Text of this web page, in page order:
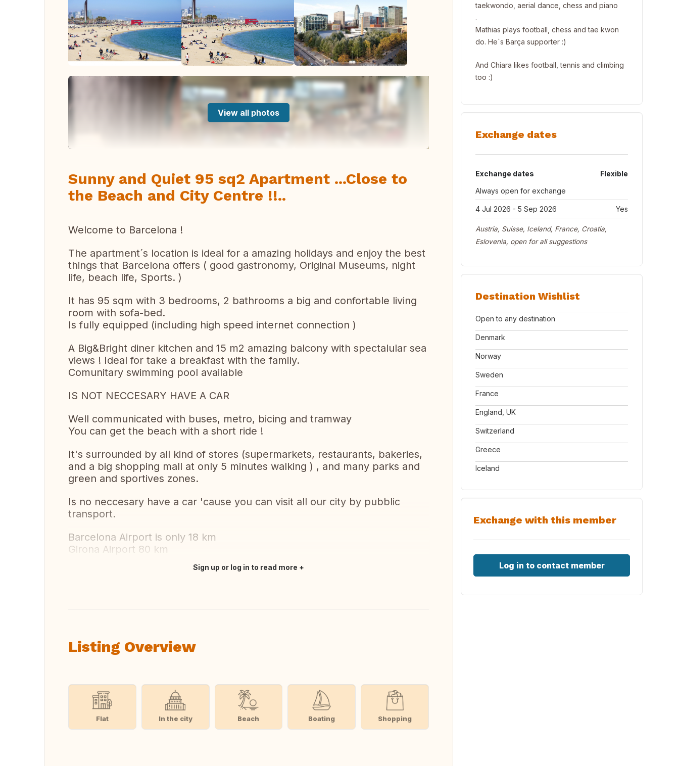
View all photos
Sunny and Quiet 95 sq2 Apartment ...Close to
the Beach and City Centre !!..
Welcome to Barcelona !
The apartment´s location is ideal for a amazing holidays and enjoy the best
things that Barcelona offers ( good gastronomy, Original Museums, night
life, beach life, Sports. )
It has 95 sqm with 3 bedrooms, 2 bathrooms a big and confortable living
room with sofa-bed.
Is fully equipped (including high speed internet connection )
A Big&Bright diner kitchen and 15 m2 amazing balcony with spectalular sea
views ! Ideal for take a breakfast with the family.
Comunitary swimming pool available
IS NOT NECCESARY HAVE A CAR
Well communicated with buses, metro, bicing and tramway
You can get the beach with a short ride !
It's surrounded by all kind of stores (supermarkets, restaurants, bakeries,
and a big shopping mall at only 5 minutes walking ) , and many parks and
green and sportives zones.
Is no neccesary have a car 'cause you can visit all our city by pubblic
transport.
Barcelona Airport is only 18 km
Girona Airport 80 km
Sign up or log in to read more
Listing Overview
Flat In the city Beach Boating Shopping
taekwondo, aerial dance, chess and piano
.
Mathias plays football, chess and tae kwon
do. He`s Barça supporter :)
And Chiara likes football, tennis and climbing
too :)
Exchange dates
Exchange dates
Flexible
Always open for exchange
4 Jul 2026 - 5 Sep 2026 Yes
Austria, Suisse, Iceland, France, Croatia,
Eslovenia, open for all suggestions
Destination Wishlist
Open to any destination
Denmark
Norway
Sweden
France
England, UK
Switzerland
Greece
Iceland
Exchange with this member
Log in to contact member